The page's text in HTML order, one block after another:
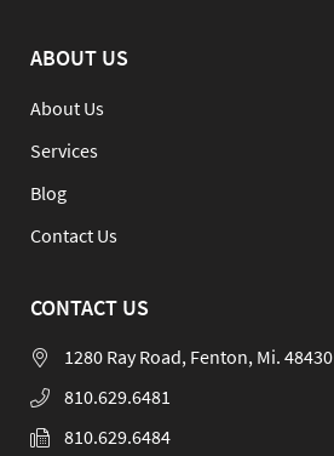
ABOUT US
About Us
Services
Blog
Contact Us
CONTACT US
1280 Ray Road, Fenton, Mi. 48430
810.629.6481
810.629.6484